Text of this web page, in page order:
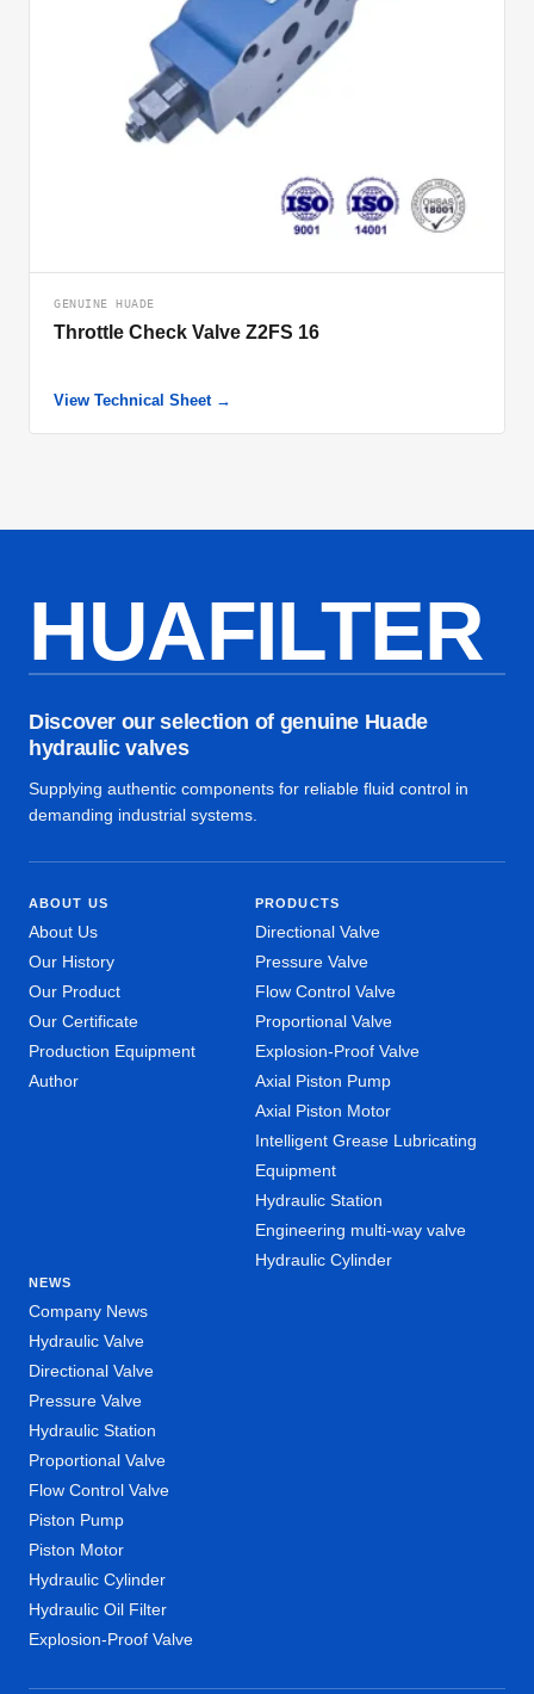
GENUINE HUADE
Throttle Check Valve Z2FS 16
View Technical Sheet →
HUAFILTER
Discover our selection of genuine Huade
hydraulic valves
Supplying authentic components for reliable fluid control in
demanding industrial systems.
ABOUT US
About Us
Our History
Our Product
Our Certificate
Production Equipment
Author
PRODUCTS
Directional Valve
Pressure Valve
Flow Control Valve
Proportional Valve
Explosion-Proof Valve
Axial Piston Pump
Axial Piston Motor
Intelligent Grease Lubricating
Equipment
Hydraulic Station
Engineering multi-way valve
Hydraulic Cylinder
NEWS
Company News
Hydraulic Valve
Directional Valve
Pressure Valve
Hydraulic Station
Proportional Valve
Flow Control Valve
Piston Pump
Piston Motor
Hydraulic Cylinder
Hydraulic Oil Filter
Explosion-Proof Valve